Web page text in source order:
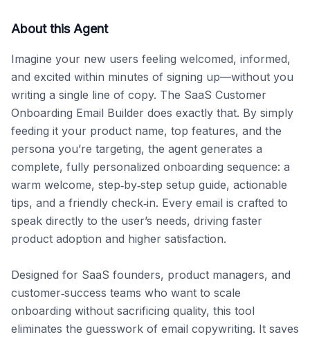
About this Agent
Imagine your new users feeling welcomed, informed,
and excited within minutes of signing up—without you
writing a single line of copy. The SaaS Customer
Onboarding Email Builder does exactly that. By simply
feeding it your product name, top features, and the
persona you’re targeting, the agent generates a
complete, fully personalized onboarding sequence: a
warm welcome, step‑by‑step setup guide, actionable
tips, and a friendly check‑in. Every email is crafted to
speak directly to the user’s needs, driving faster
product adoption and higher satisfaction.
Designed for SaaS founders, product managers, and
customer‑success teams who want to scale
onboarding without sacrificing quality, this tool
eliminates the guesswork of email copywriting. It saves